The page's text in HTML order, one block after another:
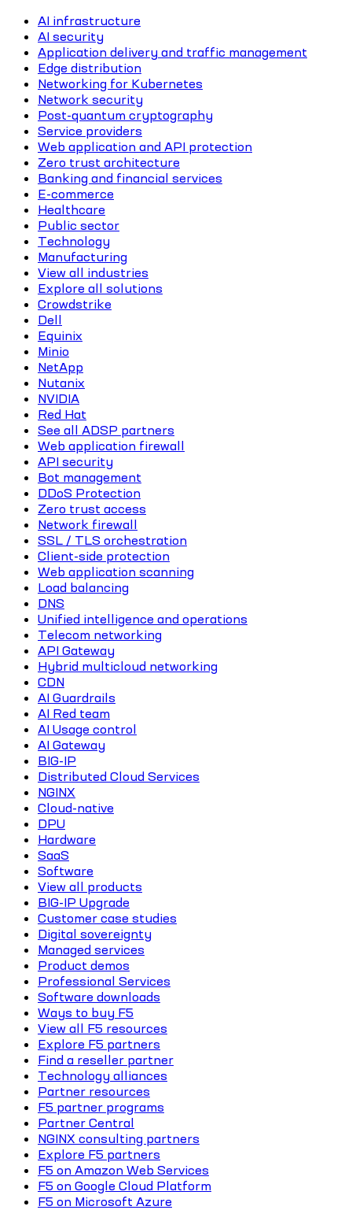
AI infrastructure
AI security
Application delivery and traffic management
Edge distribution
Networking for Kubernetes
Network security
Post-quantum cryptography
Service providers
Web application and API protection
Zero trust architecture
Banking and financial services
E-commerce
Healthcare
Public sector
Technology
Manufacturing
View all industries
Explore all solutions
Crowdstrike
Dell
Equinix
Minio
NetApp
Nutanix
NVIDIA
Red Hat
See all ADSP partners
Web application firewall
API security
Bot management
DDoS Protection
Zero trust access
Network firewall
SSL / TLS orchestration
Client-side protection
Web application scanning
Load balancing
DNS
Unified intelligence and operations
Telecom networking
API Gateway
Hybrid multicloud networking
CDN
AI Guardrails
AI Red team
AI Usage control
AI Gateway
BIG-IP
Distributed Cloud Services
NGINX
Cloud-native
DPU
Hardware
SaaS
Software
View all products
BIG-IP Upgrade
Customer case studies
Digital sovereignty
Managed services
Product demos
Professional Services
Software downloads
Ways to buy F5
View all F5 resources
Explore F5 partners
Find a reseller partner
Technology alliances
Partner resources
F5 partner programs
Partner Central
NGINX consulting partners
Explore F5 partners
F5 on Amazon Web Services
F5 on Google Cloud Platform
F5 on Microsoft Azure